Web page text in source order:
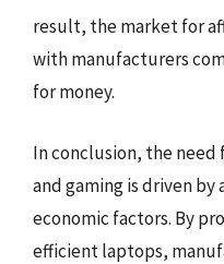
result, the market for
with manufacturers
for money.
In conclusion, the
and gaming is driven
economic factors. By
efficient laptops,